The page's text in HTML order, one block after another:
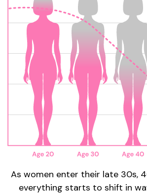
As women enter their late 30s,
everything starts to shift in